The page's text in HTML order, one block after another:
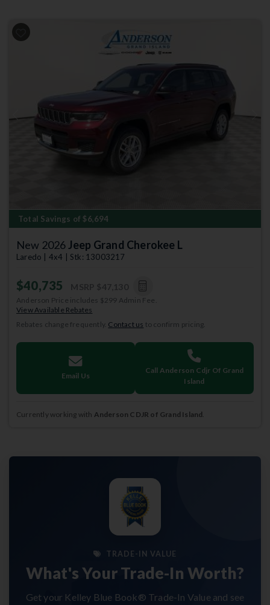
Previous Next
Total Savings of $6,694
New 2026Jeep Grand Cherokee L
Laredo | 4x4 | Stk: 13003217
$40,735
Anderson Price includes $299 Admin Fee.
View Available Rebates
Rebates change frequently. Contact us to confirm pricing.
Email Us
Call Anderson Cdjr Of Grand
Island
Currently working with Anderson CDJR of Grand Island
TRADE-IN VALUE
What's Your Trade-In Worth?
Get your Kelley Blue Book® Trade-In Value and see